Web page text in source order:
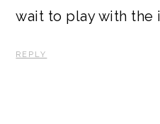
wait to play with the
REPLY